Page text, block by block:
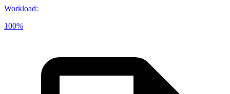
Workload:
100%